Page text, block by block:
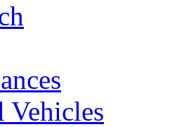
Vehicles